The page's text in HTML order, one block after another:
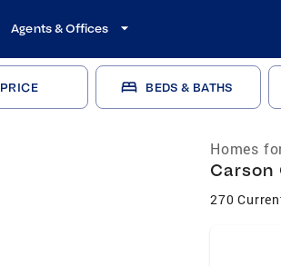
Agents & Offices
PRICE BEDS & BATHS
Homes
Carson
270